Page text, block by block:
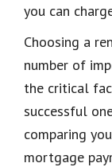
you can
Choosing a
number of
the critical
successful
comparing
mortgage